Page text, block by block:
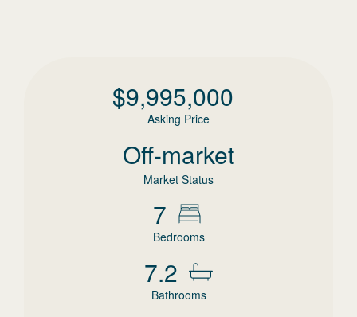
$9,995,000
Asking Price
Off-market
Market Status
7
Bedrooms
7.2
Bathrooms